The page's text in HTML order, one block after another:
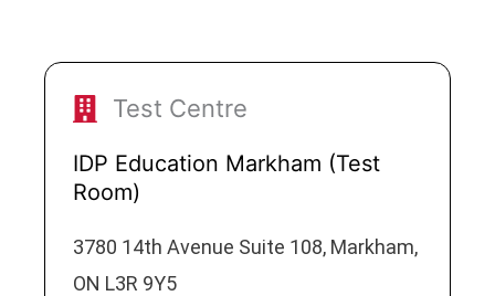
Test Centre
IDP Education Markham (Test
Room)
3780 14th Avenue Suite 108, Markham,
ON L3R 9Y5